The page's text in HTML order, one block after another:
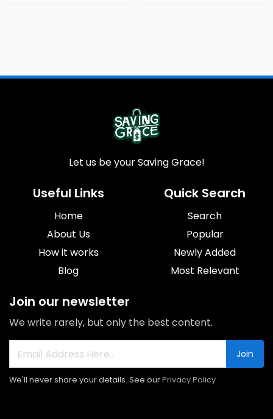
Let us be your Saving Grace!
Useful Links
Home
About Us
How it works
Blog
Quick Search
Search
Popular
Newly Added
Most Relevant
Join our newsletter
We write rarely, but only the best content.
Join
We'll never share your details. See ourPrivacy Policy